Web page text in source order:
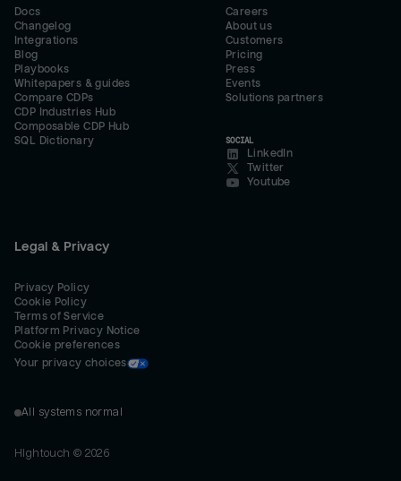
Docs
Changelog
Integrations
Blog
Playbooks
Whitepapers & guides
Compare CDPs
CDP Industries Hub
Composable CDP Hub
SQL Dictionary
Careers
About us
Customers
Pricing
Press
Events
Solutions partners
SOCIAL
LinkedIn
Twitter
Youtube
Legal & Privacy
Privacy Policy
Cookie Policy
Terms of Service
Platform Privacy Notice
Cookie preferences
Your privacy choices
All systems normal
Hightouch © 2026